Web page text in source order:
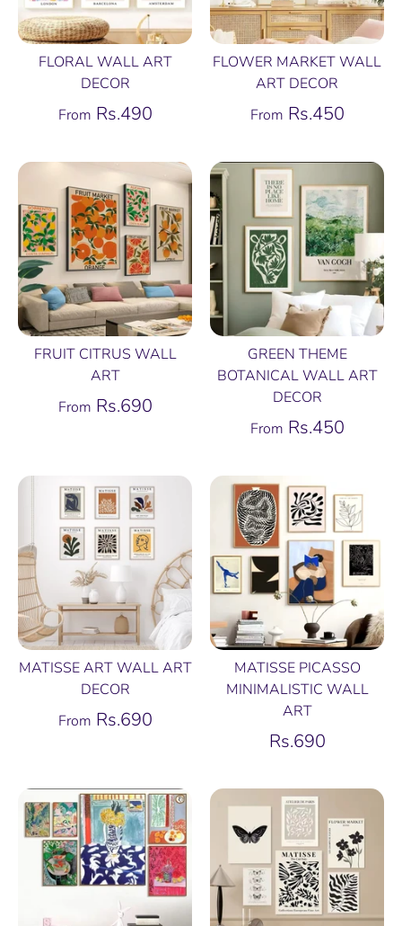
FLORAL WALL ART
DECOR
From Rs.490
FLOWER MARKET WALL
ART DECOR
From Rs.450
FRUIT CITRUS WALL
ART
From Rs.690
GREEN THEME
BOTANICAL WALL ART
DECOR
From Rs.450
MATISSE ART WALL ART
DECOR
From Rs.690
MATISSE PICASSO
MINIMALISTIC WALL
ART
Rs.690